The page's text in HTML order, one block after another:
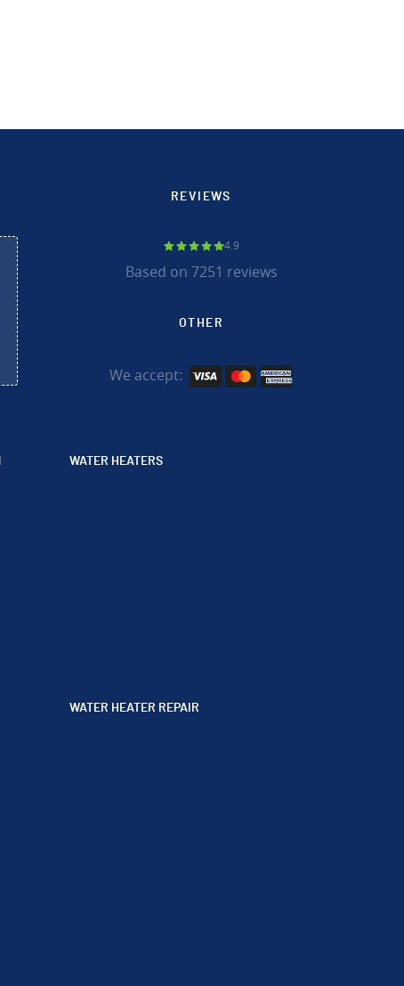
REVIEWS
4.9
Based on 7251 reviews
OTHER
We accept:
WATER HEATERS
WATER HEATER REPAIR